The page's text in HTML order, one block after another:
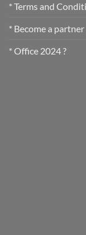
* Terms and
* Become a
* Office 2024 ?